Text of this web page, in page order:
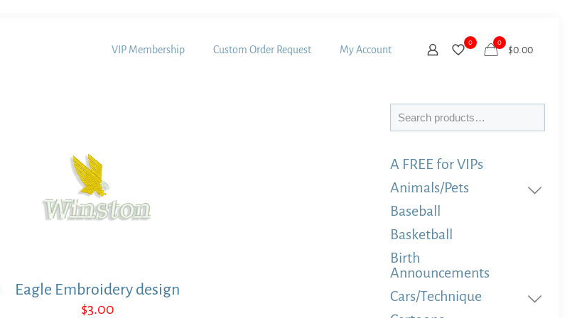
VIP Membership Custom Order Request My Account
0 0
$0.00
Eagle Embroidery design
$3.00
Search
A FREE for VIPs
Animals/Pets
Baseball
Basketball
Birth
Announcements
Cars/Technique